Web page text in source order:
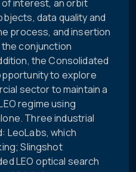
interest, an orbit
data quality and
process, and insertion
conjunction
the Consolidated
to explore
sector to maintain a
regime using
Three industrial
LeoLabs, which
Slingshot
LEO optical search